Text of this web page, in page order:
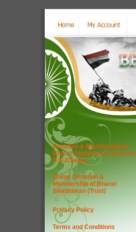
Donation & Membership of
Bharat Swabhiman (Trust) by
D.D./Cheque
Online Donation &
Membership of Bharat
Swabhiman (Trust)
Privacy Policy
Terms and Conditions